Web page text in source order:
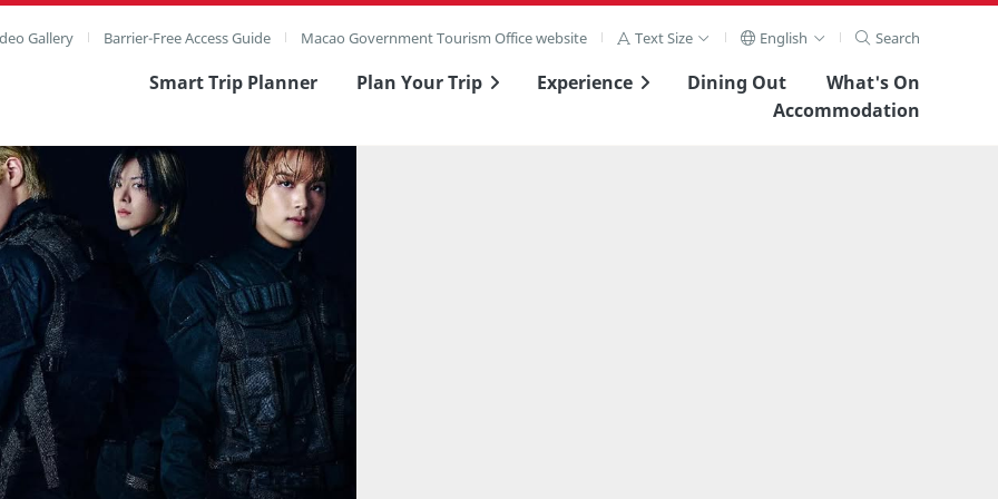
Gallery Barrier-Free Access Guide Macao Government Tourism Office website Text Size English Search
Smart Trip Planner Plan Your Trip Experience Dining Out
What's On
Accommodation
Image